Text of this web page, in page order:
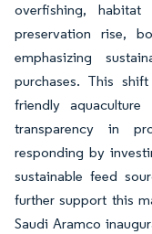
overfishing, habitat
preservation rise,
emphasizing
purchases. This
friendly
transparency in
responding by
sustainable feed
further support this
Saudi Aramco